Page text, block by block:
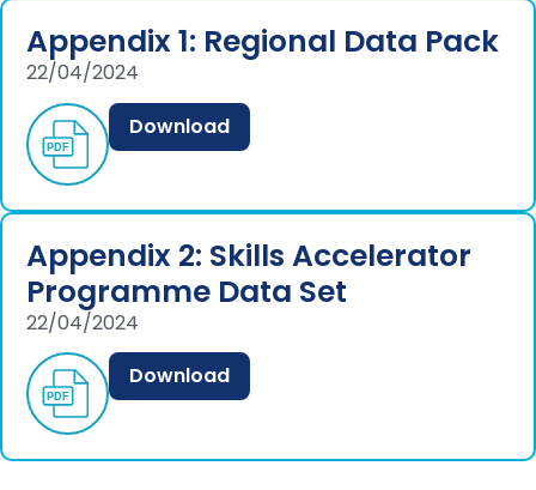
Appendix 1: Regional Data Pack
22/04/2024
Download
Appendix 2: Skills Accelerator
Programme Data Set
22/04/2024
Download